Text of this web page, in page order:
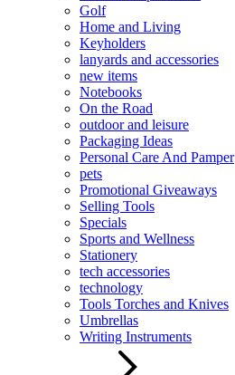
Golf
Home and Living
Keyholders
lanyards and accessories
new items
Notebooks
On the Road
outdoor and leisure
Packaging Ideas
Personal Care And Pamper
pets
Promotional Giveaways
Selling Tools
Specials
Sports and Wellness
Stationery
tech accessories
technology
Tools Torches and Knives
Umbrellas
Writing Instruments